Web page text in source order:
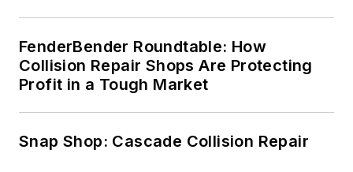
FenderBender Roundtable: How
Collision Repair Shops Are Protecting
Profit in a Tough Market
Snap Shop: Cascade Collision Repair